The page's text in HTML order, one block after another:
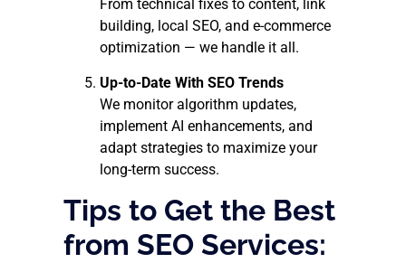
From technical fixes to content, link
building, local SEO, and e-commerce
optimization — we handle it all.
Up-to-Date With SEO Trends
We monitor algorithm updates,
implement AI enhancements, and
adapt strategies to maximize your
long-term success.
Tips to Get the Best
from SEO Services: